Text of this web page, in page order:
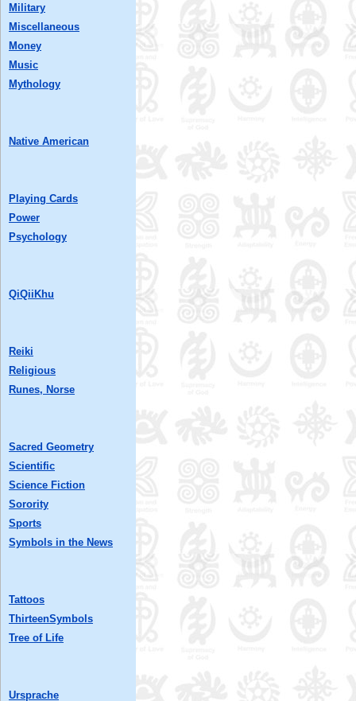
Military
Miscellaneous
Money
Music
Mythology
Native American
Playing Cards
Power
Psychology
QiQiiKhu
Reiki
Religious
Runes, Norse
Sacred Geometry
Scientific
Science Fiction
Sorority
Sports
Symbols in the News
Tattoos
ThirteenSymbols
Tree of Life
Ursprache